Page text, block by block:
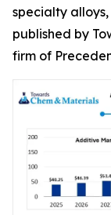
specialty
published by
firm of